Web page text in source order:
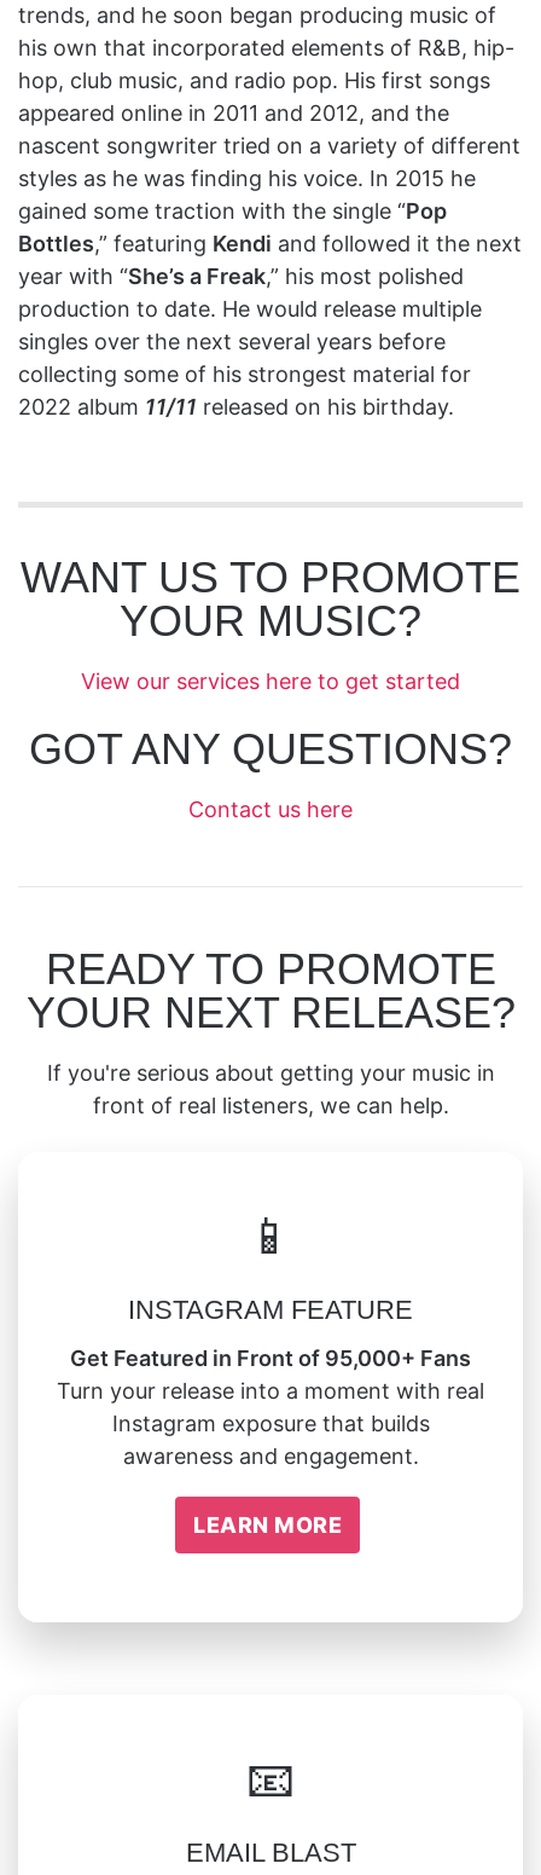
trends, and he soon began producing music of
his own that incorporated elements of R&B, hip-
hop, club music, and radio pop. His first songs
appeared online in 2011 and 2012, and the
nascent songwriter tried on a variety of different
styles as he was finding his voice. In 2015 he
gained some traction with the single “Pop
Bottles,” featuring Kendi and followed it the next
year with “She’s a Freak,” his most polished
production to date. He would release multiple
singles over the next several years before
collecting some of his strongest material for
2022 album 11/11 released on his birthday.
WANT US TO PROMOTE
YOUR MUSIC?
View our services here to get started
GOT ANY QUESTIONS?
Contact us here
READY TO PROMOTE
YOUR NEXT RELEASE?
If you're serious about getting your music in
front of real listeners, we can help.
📱
INSTAGRAM FEATURE
Get Featured in Front of 95,000+ Fans
Turn your release into a moment with real
Instagram exposure that builds
awareness and engagement.
LEARN MORE
📧
EMAIL BLAST